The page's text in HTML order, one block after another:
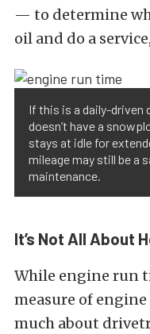
— to determine
oil and do a
If this is a daily-
doesn’t have a
stays at idle for
mileage may still be a
maintenance.
It’s Not All About
While engine run
measure of
much about